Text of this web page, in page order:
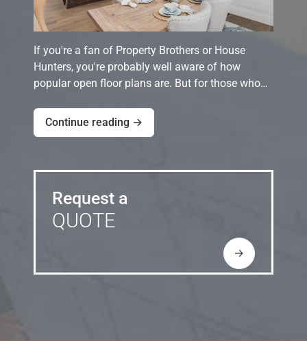
If you're a fan of Property Brothers or House
Hunters, you're probably well aware of how
popular open floor plans are. But for those who…
Continue reading →
Request a
QUOTE
→